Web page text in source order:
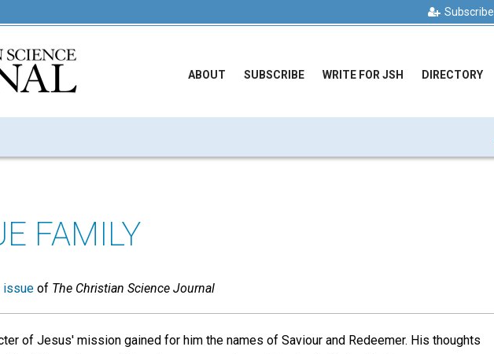
Subscribe
ABOUT SUBSCRIBE WRITE FOR JSH DIRECTORY
FAMILY
issue of The Christian Science Journal
of Jesus' mission gained for him the names of Saviour and Redeemer. His thoughts